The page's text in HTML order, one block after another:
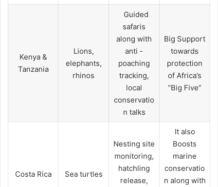
Kenya &
Tanzania
Lions,
elephants,
rhinos
Guided
safaris
along with
anti -
poaching
tracking,
local
conservatio
n talks
Big Support
towards
protection
of Africa’s
“Big Five”
Costa Rica Sea turtles
Nesting site
monitoring,
hatchling
release,
It also
Boosts
marine
conservatio
n along with